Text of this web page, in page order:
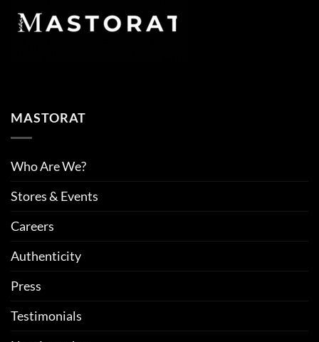
MASTORAT
Who Are We?
Stores & Events
Careers
Authenticity
Press
Testimonials